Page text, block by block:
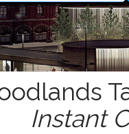
Instant